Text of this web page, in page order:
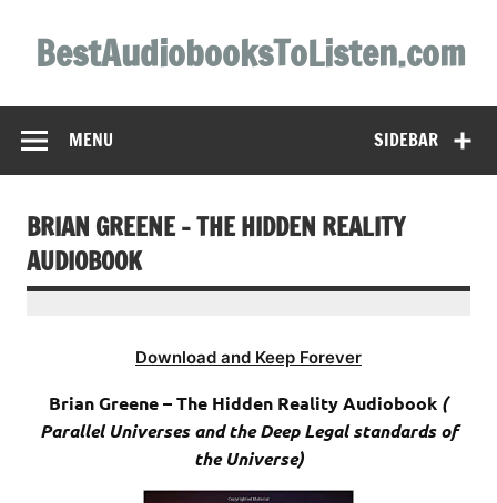
contentBestAudiobooksToListen.com
SIDEBAR
MENU
BRIAN GREENE – THE HIDDEN REALITY
AUDIOBOOK
Download and Keep Forever
Brian Greene – The Hidden Reality Audiobook (
Parallel Universes and the Deep Legal standards of
the Universe)